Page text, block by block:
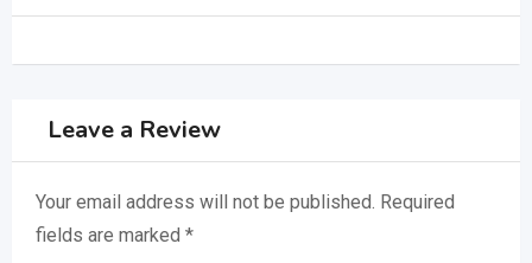
Leave a Review
Your email address will not be published. Required
fields are marked *